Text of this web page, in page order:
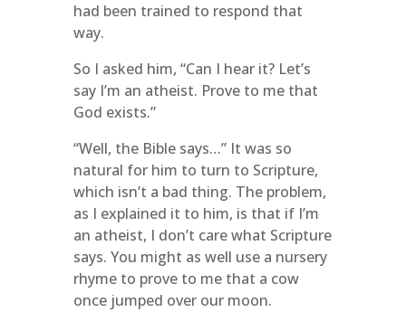
had been trained to respond that
way.
So I asked him, “Can I hear it? Let’s
say I’m an atheist. Prove to me that
God exists.”
“Well, the Bible says…” It was so
natural for him to turn to Scripture,
which isn’t a bad thing. The problem,
as I explained it to him, is that if I’m
an atheist, I don’t care what Scripture
says. You might as well use a nursery
rhyme to prove to me that a cow
once jumped over our moon.